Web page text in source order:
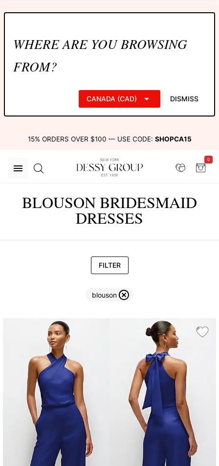
WHERE ARE YOU BROWSING
FROM?
CANADA (CAD) DISMISS
15% ORDERS OVER $100 — USE CODE: SHOPCA15
0
BLOUSON BRIDESMAID
DRESSES
FILTER
blouson